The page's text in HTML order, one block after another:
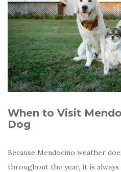
When to Visit
Dog
Because Mendocino weather
throughout the year, it is